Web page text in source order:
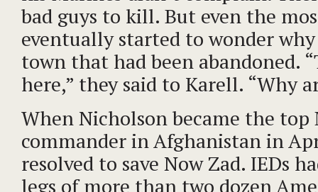
bad guys to kill. But even the
eventually started to wonder
town that had been abandoned.
here,” they said to Karell. “Why
When Nicholson became the top
commander in Afghanistan in
resolved to save Now Zad. IEDs
legs of more than two dozen